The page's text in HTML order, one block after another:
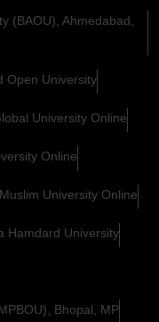
(BAOU), Ahmedabad,
Open University
University Online
Online
University Online
Hamdard University
Bhopal, MP